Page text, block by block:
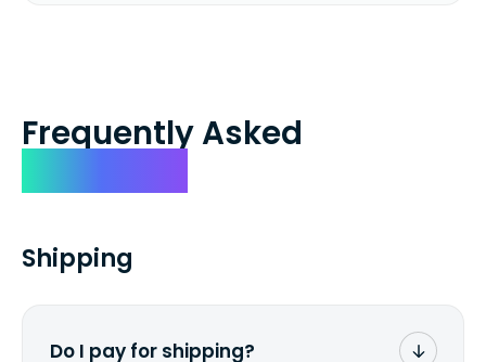
Frequently Asked
Shipping
Do I pay for shipping?